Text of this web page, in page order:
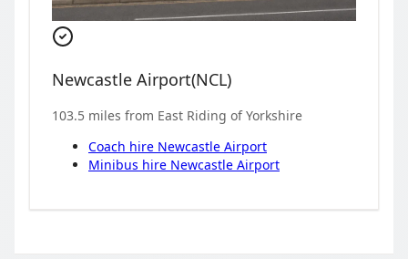
Newcastle Airport(NCL)
103.5 miles from East Riding of Yorkshire
Coach hire Newcastle Airport
Minibus hire Newcastle Airport